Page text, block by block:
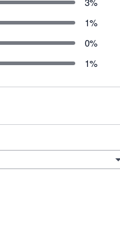
1%
0%
1%